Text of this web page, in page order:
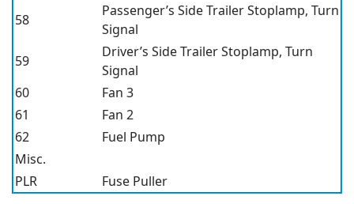
58
Passenger’s Side Trailer Stoplamp, Turn
Signal
59
Driver’s Side Trailer Stoplamp, Turn
Signal
60
Fan 3
61
Fan 2
62
Fuel Pump
Misc.
PLR
Fuse Puller